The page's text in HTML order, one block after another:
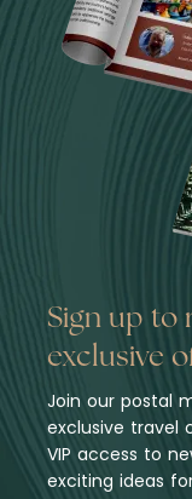
Sign up to
exclusive
Join our postal
exclusive travel
VIP access to
exciting ideas